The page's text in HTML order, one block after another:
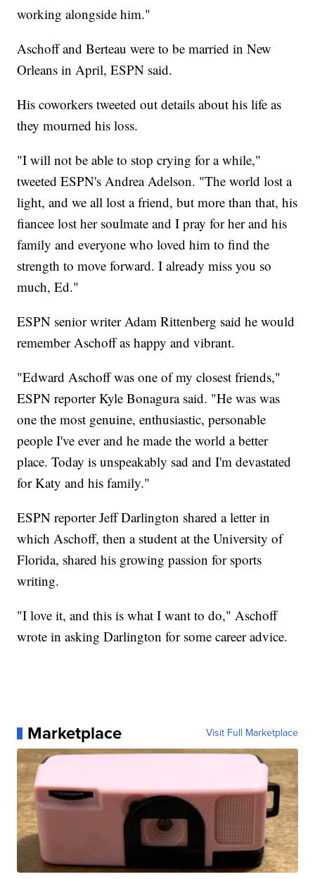
working alongside him."
Aschoff and Berteau were to be married in New
Orleans in April, ESPN said.
His coworkers tweeted out details about his life as
they mourned his loss.
"I will not be able to stop crying for a while,"
tweeted ESPN's Andrea Adelson. "The world lost a
light, and we all lost a friend, but more than that, his
fiancee lost her soulmate and I pray for her and his
family and everyone who loved him to find the
strength to move forward. I already miss you so
much, Ed."
ESPN senior writer Adam Rittenberg said he would
remember Aschoff as happy and vibrant.
"Edward Aschoff was one of my closest friends,"
ESPN reporter Kyle Bonagura said. "He was was
one the most genuine, enthusiastic, personable
people I've ever and he made the world a better
place. Today is unspeakably sad and I'm devastated
for Katy and his family."
ESPN reporter Jeff Darlington shared a letter in
which Aschoff, then a student at the University of
Florida, shared his growing passion for sports
writing.
"I love it, and this is what I want to do," Aschoff
wrote in asking Darlington for some career advice.
Marketplace Visit Full Marketplace